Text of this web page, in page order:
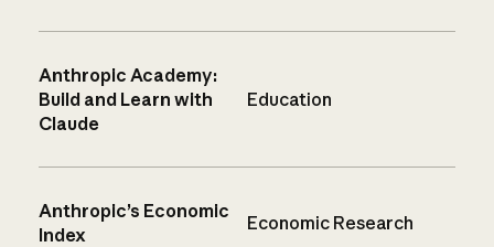
Anthropic Academy:
Build and Learn with
Claude
Education
Anthropic’s Economic
Index
Economic Research